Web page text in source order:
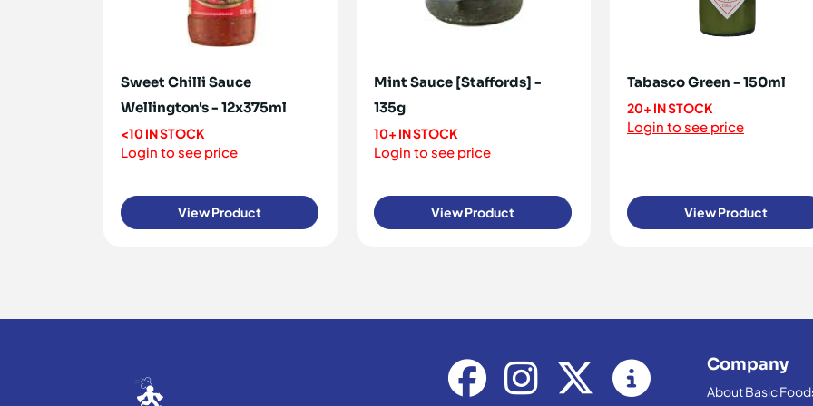
Sweet Chilli Sauce
Wellington's - 12x375ml
<10 IN STOCK
Login to see price
View Product
Mint Sauce [Staffords] -
135g
10+ IN STOCK
Login to see price
View Product
Tabasco Green - 150ml
20+ IN STOCK
Login to see price
View Product
Company
About Basic